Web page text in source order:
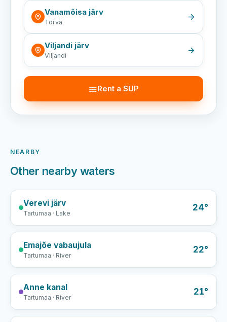
Vanamõisa järv
Tõrva
Viljandi järv
Viljandi
Rent a SUP
NEARBY
Other nearby waters
Verevi järv
Tartumaa · Lake
24°
Emajõe vabaujula
Tartumaa · River
22°
Anne kanal
Tartumaa · River
21°